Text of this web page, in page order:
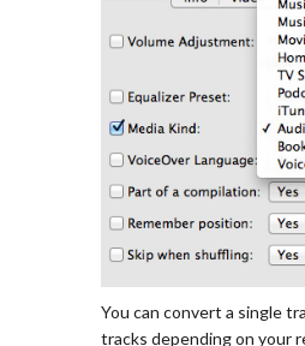
You can convert a single
tracks depending on your